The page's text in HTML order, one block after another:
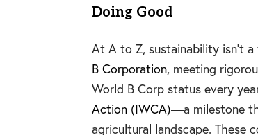
Doing Good
At A to Z, sustainability isn’t
B Corporation, meeting
World B Corp status every
Action (IWCA)—a milestone
agricultural landscape. These